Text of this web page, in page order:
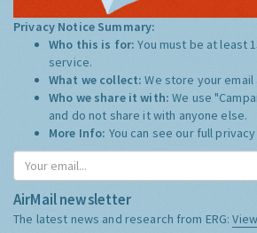
Privacy Notice Summary:
Who this is for:You must be at least
service.
What we collect:We store your
Who we share it with:We use
and do not share it with anyone else.
More Info: You can see our full
AirMail newsletter
The latest news and research from ERG: